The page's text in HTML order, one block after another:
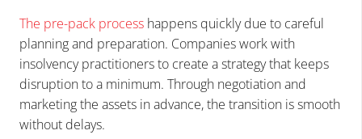
The pre-pack process happens quickly due to careful
planning and preparation. Companies work with
insolvency practitioners to create a strategy that keeps
disruption to a minimum. Through negotiation and
marketing the assets in advance, the transition is smooth
without delays.